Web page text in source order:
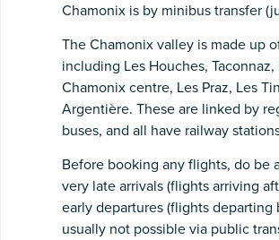
Chamonix is by minibus transfer
The Chamonix valley is made up
including Les Houches, Taconnaz,
Chamonix centre, Les Praz, Les
Argentière. These are linked by
buses, and all have railway
Before booking any flights, do be
very late arrivals (flights arriving
early departures (flights departing
usually not possible via public